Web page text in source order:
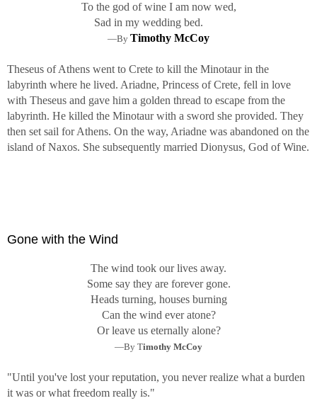
To the god of wine I am now wed,
Sad in my wedding bed.
—By Timothy McCoy
Theseus of Athens went to Crete to kill the Minotaur in the
labyrinth where he lived. Ariadne, Princess of Crete, fell in love
with Theseus and gave him a golden thread to escape from the
labyrinth. He killed the Minotaur with a sword she provided. They
then set sail for Athens. On the way, Ariadne was abandoned on the
island of Naxos. She subsequently married Dionysus, God of Wine.
Gone with the Wind
The wind took our lives away.
Some say they are forever gone.
Heads turning, houses burning
Can the wind ever atone?
Or leave us eternally alone?
—By Timothy McCoy
"Until you've lost your reputation, you never realize what a burden
it was or what freedom really is."